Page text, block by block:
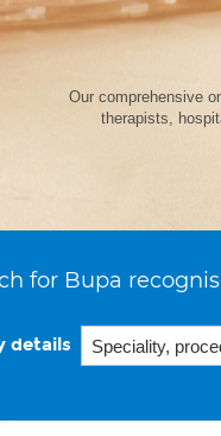
Our comprehensive
therapists,
for Bupa
details